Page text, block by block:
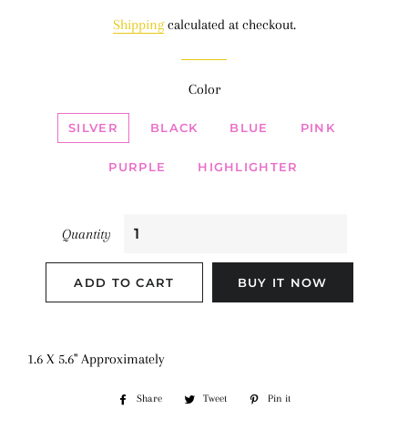
Shippingcalculated at checkout.
Color
SILVER BLACK BLUE PINK
PURPLE HIGHLIGHTER
Quantity
ADD TO CART BUY IT NOW
1.6 X 5.6" Approximately
Share
Share
Tweet
Tweet
Pin it